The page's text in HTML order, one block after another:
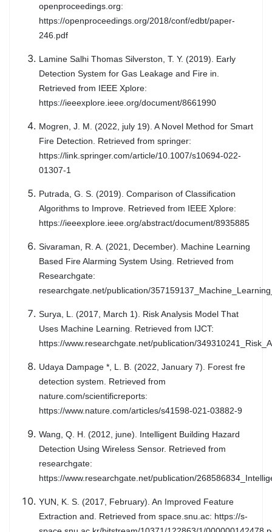
openproceedings.org:
https://openproceedings.org/2018/conf/edbt/paper-
246.pdf
Lamine Salhi Thomas Silverston, T. Y. (2019). Early
Detection System for Gas Leakage and Fire in.
Retrieved from IEEE Xplore:
https://ieeexplore.ieee.org/document/8661990
Mogren, J. M. (2022, july 19). A Novel Method for Smart
Fire Detection. Retrieved from springer:
https://link.springer.com/article/10.1007/s10694-022-
01307-1
Putrada, G. S. (2019). Comparison of Classification
Algorithms to Improve. Retrieved from IEEE Xplore:
https://ieeexplore.ieee.org/abstract/document/8935885
Sivaraman, R. A. (2021, December). Machine Learning
Based Fire Alarming System Using. Retrieved from
Researchgate:
researchgate.net/publication/
Surya, L. (2017, March 1). Risk Analysis Model That
Uses Machine Learning. Retrieved from IJCT:
https://www.researchgate.net/publication/
Udaya Dampage *, L. B. (2022, January 7). Forest fre
detection system. Retrieved from
nature.com/scientificreports:
https://www.nature.com/articles/s41598-021-03882-9
Wang, Q. H. (2012, june). Intelligent Building Hazard
Detection Using Wireless Sensor. Retrieved from
researchgate:
https://www.researchgate.net/publication/
YUN, K. S. (2017, February). An Improved Feature
Extraction and. Retrieved from space.snu.ac: https://s-